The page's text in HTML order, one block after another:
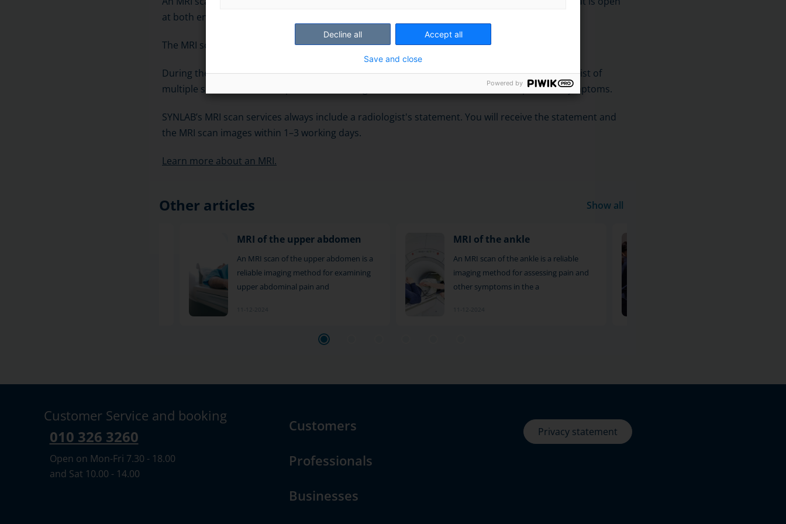
at both ends.
The MRI scanner usually scans one object at a time, which takes about 30 minutes.
During the scan, sets of images are usually taken from three different directions. The sets consist of
multiple slices. The sets are planned according to the area to be scanned and the person's symptoms.
SYNLAB’s MRI scan services always include a radiologist's statement. You will receive the statement and
the MRI scan images within 1–3 working days.
Learn more about an MRI.
Other articles Show all
MRI of the upper abdomen
An MRI scan of the upper abdomen is a
reliable imaging method for examining
upper abdominal pain and
11-12-2024
MRI of the ankle
An MRI scan of the ankle is a reliable
imaging method for assessing pain and
other symptoms in the a
11-12-2024
Customer Service and booking
010 326 3260
Open on Mon-Fri 7.30 - 18.00
and Sat 10.00 - 14.00
Customers
Professionals
Businesses
Privacy statement
Accept all
Decline all
Save and close
Powered by